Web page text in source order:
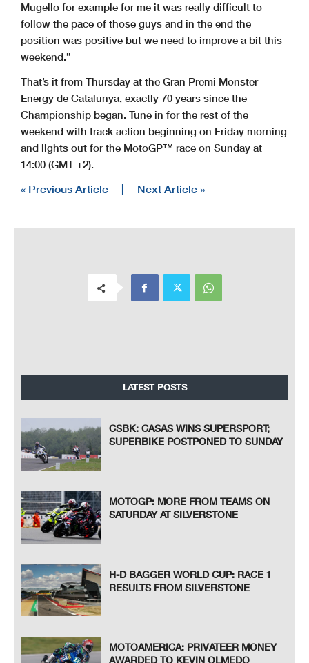
Mugello for example for me it was really difficult to
follow the pace of those guys and in the end the
position was positive but we need to improve a bit this
weekend.”
That’s it from Thursday at the Gran Premi Monster
Energy de Catalunya, exactly 70 years since the
Championship began. Tune in for the rest of the
weekend with track action beginning on Friday morning
and lights out for the MotoGP™ race on Sunday at
14:00 (GMT +2).
« Previous Article Next Article »
LATEST POSTS
CSBK: CASAS WINS SUPERSPORT;
SUPERBIKE POSTPONED TO SUNDAY
MOTOGP: MORE FROM TEAMS ON
SATURDAY AT SILVERSTONE
H-D BAGGER WORLD CUP: RACE 1
RESULTS FROM SILVERSTONE
MOTOAMERICA: PRIVATEER MONEY
AWARDED TO KEVIN OLMEDO